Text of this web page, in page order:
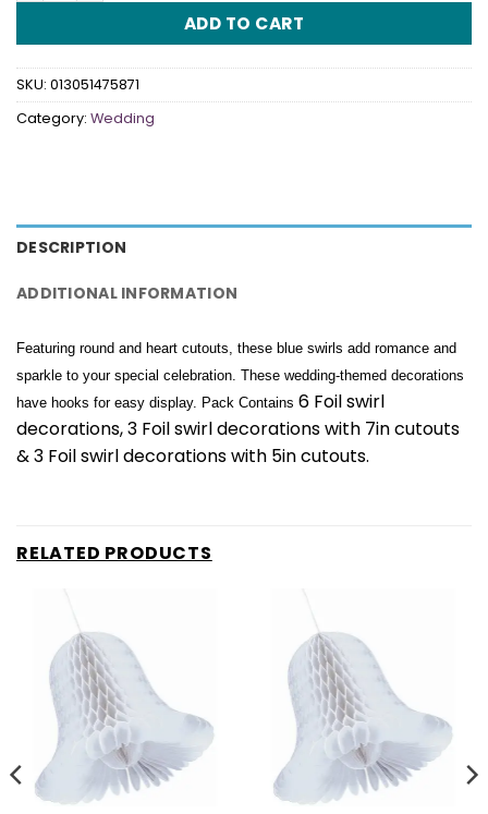
ADD TO CART
SKU: 013051475871
Category: Wedding
DESCRIPTION
ADDITIONAL INFORMATION
Featuring round and heart cutouts, these blue swirls add romance and
sparkle to your special celebration. These wedding-themed decorations
have hooks for easy display. Pack Contains 6 Foil swirl
decorations, 3 Foil swirl decorations with 7in cutouts
& 3 Foil swirl decorations with 5in cutouts.
RELATED PRODUCTS